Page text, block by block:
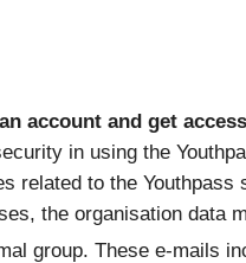
account and get access
in using the
related to the
the organisation data
group. These e-mails